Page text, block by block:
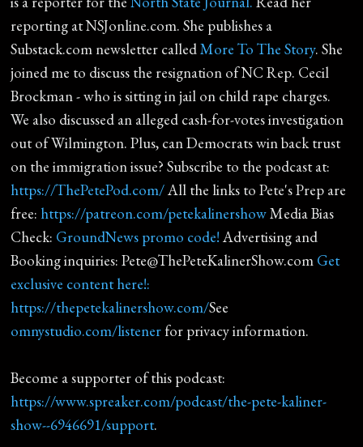
reporting at NSJonline.com. She publishes a
Substack.com newsletter calledMore To The Story. She
joined me to discuss the resignation of NC Rep. Cecil
Brockman - who is sitting in jail on child rape charges.
We also discussed an alleged cash-for-votes investigation
out of Wilmington. Plus, can Democrats win back trust
on the immigration issue? Subscribe to the podcast at:
https://ThePetePod.com/All the links to Pete's Prep are
free: https://patreon.com/petekalinershowMedia Bias
Check: GroundNews promo code! Advertising and
Booking inquiries: Pete@ThePeteKalinerShow.com Get
exclusive content here!:
https://thepetekalinershow.com/See
omnystudio.com/listener for privacy information.
Become a supporter of this podcast:
https://www.spreaker.com/podcast/the-pete-kaliner-
show--6946691/support.